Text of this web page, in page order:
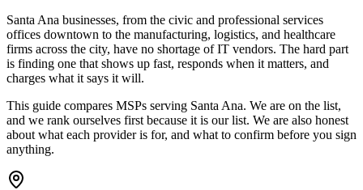
Santa Ana businesses, from the civic and professional services
offices downtown to the manufacturing, logistics, and healthcare
firms across the city, have no shortage of IT vendors. The hard part
is finding one that shows up fast, responds when it matters, and
charges what it says it will.
This guide compares MSPs serving Santa Ana. We are on the list,
and we rank ourselves first because it is our list. We are also honest
about what each provider is for, and what to confirm before you sign
anything.